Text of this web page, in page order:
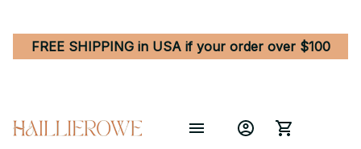
FREE SHIPPING in USA if your order over $100